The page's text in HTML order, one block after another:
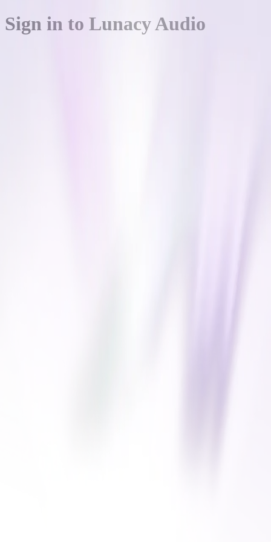
Sign in to Lunacy Audio